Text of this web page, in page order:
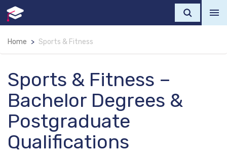
Home Sports & Fitness
Sports & Fitness –
Bachelor Degrees &
Postgraduate
Qualifications